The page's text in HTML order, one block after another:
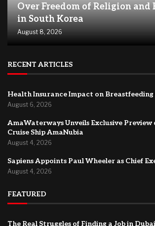
Over Freedom of Religion and
in South Korea
August 8, 2026
RECENT ARTICLES
Health Insurance Impact on Breastfeeding
August 6, 2026
AmaWaterways Unveils Exclusive Preview
Cruise Ship AmaNubia
August 4, 2026
Sapiens Appoints Paul Wheeler as Chief
August 4, 2026
FEATURED
The Real Struggles of Finding a Job in Dubai